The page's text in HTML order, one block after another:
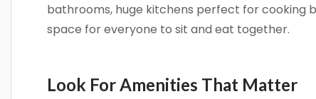
bathrooms, huge kitchens perfect for cooking
space for everyone to sit and eat together.
Look For Amenities That Matter